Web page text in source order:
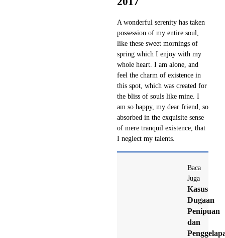
A wonderful serenity has taken
possession of my entire soul,
like these sweet mornings of
spring which I enjoy with my
whole heart. I am alone, and
feel the charm of existence in
this spot, which was created for
the bliss of souls like mine. I
am so happy, my dear friend, so
absorbed in the exquisite sense
of mere tranquil existence, that
I neglect my talents.
Baca
Juga
Kasus
Dugaan
Penipuan
dan